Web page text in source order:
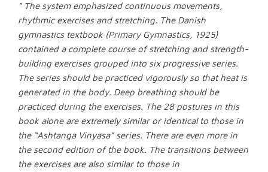
” The system emphasized continuous movements,
rhythmic exercises and stretching. The Danish
gymnastics textbook (Primary Gymnastics, 1925)
contained a complete course of stretching and strength-
building exercises grouped into six progressive series.
The series should be practiced vigorously so that heat is
generated in the body. Deep breathing should be
practiced during the exercises. The 28 postures in this
book alone are extremely similar or identical to those in
the “Ashtanga Vinyasa” series. There are even more in
the second edition of the book. The transitions between
the exercises are also similar to those in